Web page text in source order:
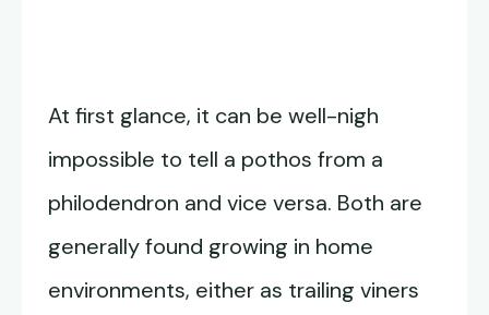
At first glance, it can be well-nigh
impossible to tell a pothos from a
philodendron and vice versa. Both are
generally found growing in home
environments, either as trailing viners